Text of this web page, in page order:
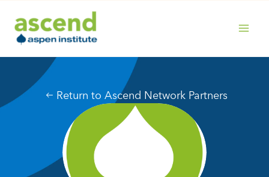
content
Return to Ascend Network Partners